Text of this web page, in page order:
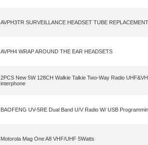
AVPH3TR SURVEILLANCE HEADSET TUBE REPLACEMENT
AVPH4 WRAP AROUND THE EAR HEADSETS
2PCS New 5W 128CH Walkie Talkie Two-Way Radio
interphone
BAOFENG UV-5RE Dual Band U/V Radio W/ USB
Motorola Mag One A8 VHF/UHF 5Watts